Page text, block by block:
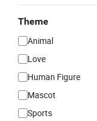
Theme
Animal
Love
Human Figure
Mascot
Sports